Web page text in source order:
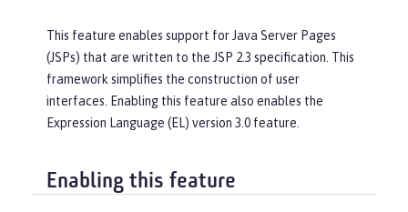
This feature enables support for Java Server Pages
(JSPs) that are written to the JSP 2.3 specification. This
framework simplifies the construction of user
interfaces. Enabling this feature also enables the
Expression Language (EL) version 3.0 feature.
Enabling this feature